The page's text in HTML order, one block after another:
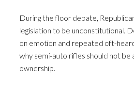
During the floor debate,
legislation to be unconstitutional.
on emotion and repeated oft-
why semi-auto rifles should not
ownership.